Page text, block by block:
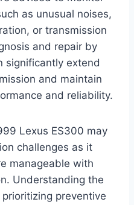
as unusual noises,
or transmission
and repair by
significantly extend
and maintain
and reliability.
Lexus ES300 may
challenges as it
manageable with
Understanding the
preventive